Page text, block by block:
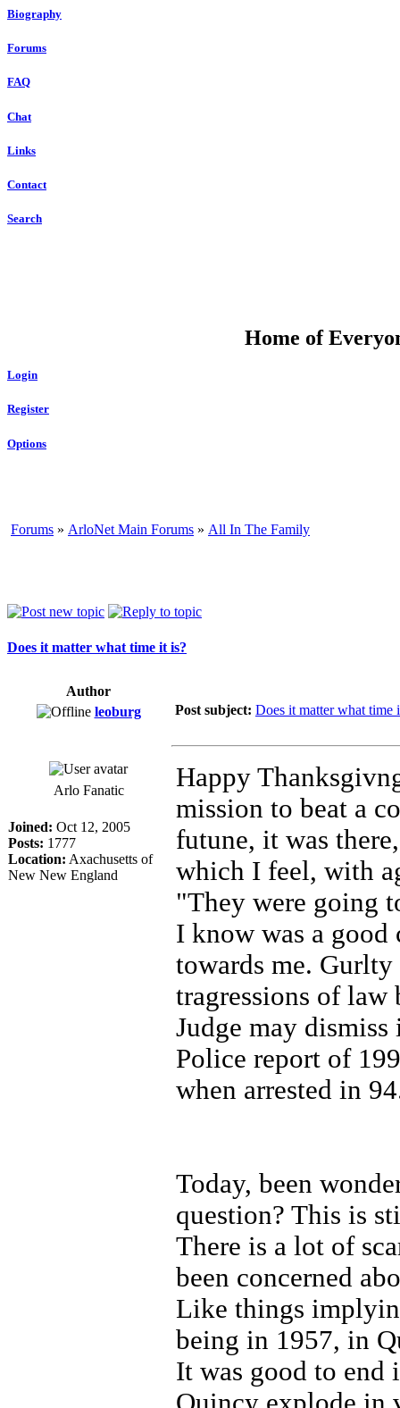
Biography
Forums
FAQ
Chat
Links
Contact
Search
Home of
Login
Register
Options
Forums » ArloNet Main Forums » All In The Family
Does it matter what time it is?
Author
leoburg
Post subject: Does it matter what time
Arlo Fanatic
Joined: Oct 12, 2005
Posts: 1777
Location: Axachusetts of
New New England
Happy
mission to beat a
futune, it was
which I feel, with
"They were going
I know was a
towards me.
tragressions of
Judge may
Police report of
when arrested in
Today, been
question? This is
There is a lot of
been concerned
Like things
being in 1957, in
It was good to